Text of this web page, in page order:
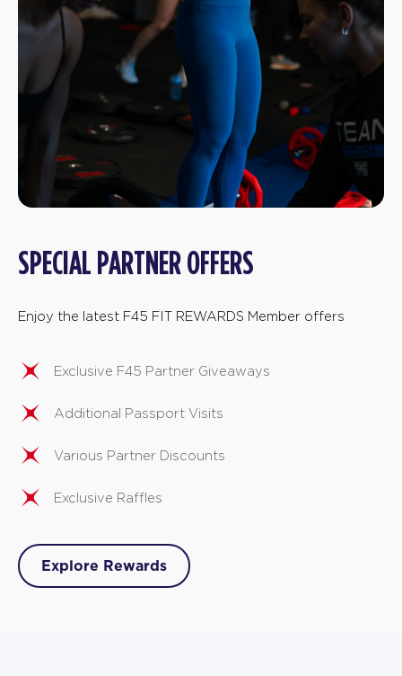
SPECIAL PARTNER OFFERS
Enjoy the latest F45 FIT REWARDS Member offers
Exclusive F45 Partner Giveaways
Additional Passport Visits
Various Partner Discounts
Exclusive Raffles
Explore Rewards